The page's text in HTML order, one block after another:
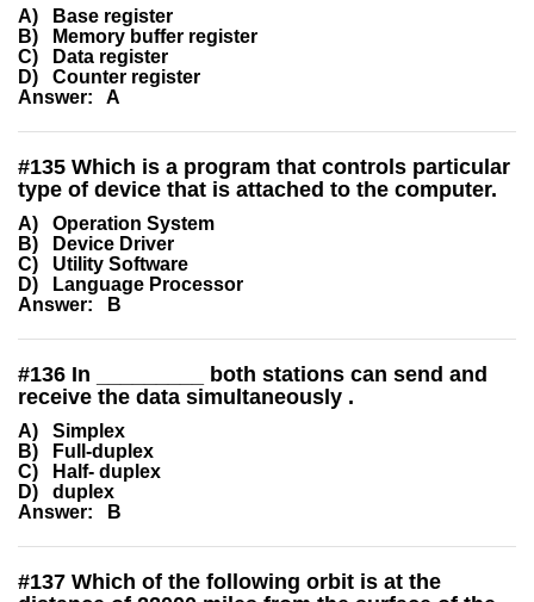
A) Base register
B) Memory buffer register
C) Data register
D) Counter register
Answer: A
#135 Which is a program that controls particular
type of device that is attached to the computer.
A) Operation System
B) Device Driver
C) Utility Software
D) Language Processor
Answer: B
#136 In _________ both stations can send and
receive the data simultaneously .
A) Simplex
B) Full-duplex
C) Half- duplex
D) duplex
Answer: B
#137 Which of the following orbit is at the